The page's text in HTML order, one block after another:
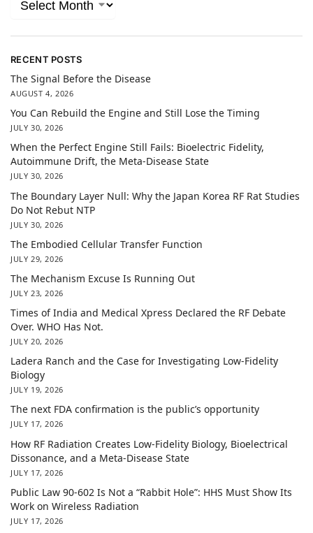
RECENT POSTS
The Signal Before the Disease
AUGUST 4, 2026
You Can Rebuild the Engine and Still Lose the Timing
JULY 30, 2026
When the Perfect Engine Still Fails: Bioelectric Fidelity,
Autoimmune Drift, the Meta-Disease State
JULY 30, 2026
The Boundary Layer Null: Why the Japan Korea RF Rat Studies
Do Not Rebut NTP
JULY 30, 2026
The Embodied Cellular Transfer Function
JULY 29, 2026
The Mechanism Excuse Is Running Out
JULY 23, 2026
Times of India and Medical Xpress Declared the RF Debate
Over. WHO Has Not.
JULY 20, 2026
Ladera Ranch and the Case for Investigating Low-Fidelity
Biology
JULY 19, 2026
The next FDA confirmation is the public’s opportunity
JULY 17, 2026
How RF Radiation Creates Low-Fidelity Biology, Bioelectrical
Dissonance, and a Meta-Disease State
JULY 17, 2026
Public Law 90-602 Is Not a “Rabbit Hole”: HHS Must Show Its
Work on Wireless Radiation
JULY 17, 2026